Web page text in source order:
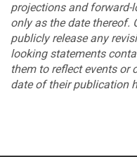
projections and forward-
only as the date thereof.
publicly release any
looking statements
them to reflect events or
date of their publication